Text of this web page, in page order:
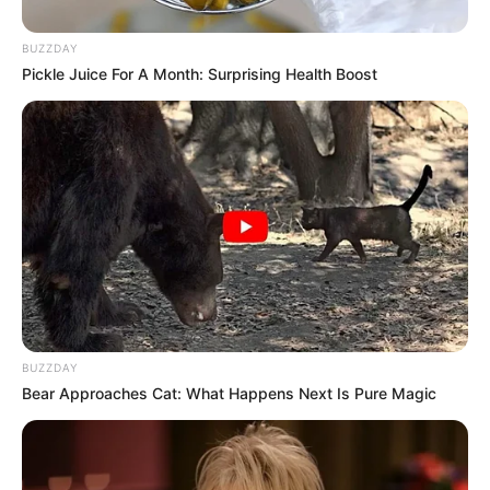
Parents
Mother: Name Not Known
Siblings
Sister: Name Not Known
Brother: Name Not Known
Husband Not Available
Children Not Available
Marital Status Unmarried
Favourite
Clothing
Reading, Sports/Fitness,
BUZZDAY
Pickle Juice For A Month: Surprising Health Boost
BUZZDAY
Bear Approaches Cat: What Happens Next Is Pure Magic